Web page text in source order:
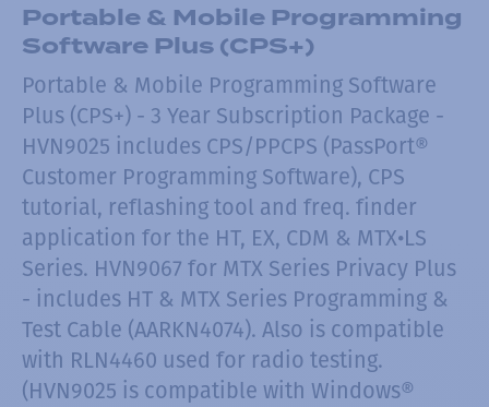
Portable & Mobile Programming
Software Plus (CPS+)
Portable & Mobile Programming Software
Plus (CPS+) - 3 Year Subscription Package -
HVN9025 includes CPS/PPCPS (PassPort®
Customer Programming Software), CPS
tutorial, reflashing tool and freq. finder
application for the HT, EX, CDM & MTX•LS
Series. HVN9067 for MTX Series Privacy Plus
- includes HT & MTX Series Programming &
Test Cable (AARKN4074). Also is compatible
with RLN4460 used for radio testing.
(HVN9025 is compatible with Windows®